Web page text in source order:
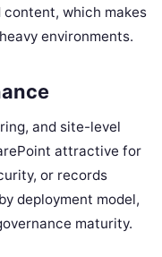
which makes
environments.
and site-level
attractive for
or records
deployment model,
maturity.